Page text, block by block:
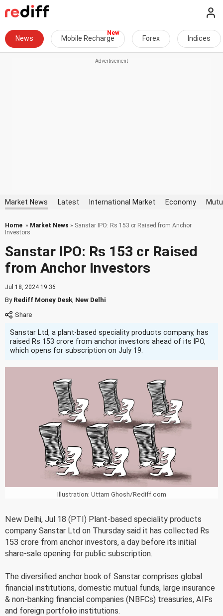
News Mobile Recharge Forex Indices
Market News Latest International Market Economy
Home » Market News » Sanstar IPO: Rs 153 cr Raised from Anchor
Investors
Sanstar IPO: Rs 153 cr Raised
from Anchor Investors
Jul 18, 2024 19:36
ByRediff Money Desk New Delhi
Sanstar Ltd, a plant-based speciality products company, has
raised Rs 153 crore from anchor investors ahead of its IPO,
which opens for subscription on July 19.
Illustration: Uttam Ghosh/Rediff.com
New Delhi, Jul 18 (PTI) Plant-based speciality products
company Sanstar Ltd on Thursday said it has collected Rs
153 crore from anchor investors, a day before its initial
share-sale opening for public subscription.
The diversified anchor book of Sanstar comprises global
financial institutions, domestic mutual funds, large insurance
& non-banking financial companies (NBFCs) treasuries, AIFs
and foreign portfolio institutions.